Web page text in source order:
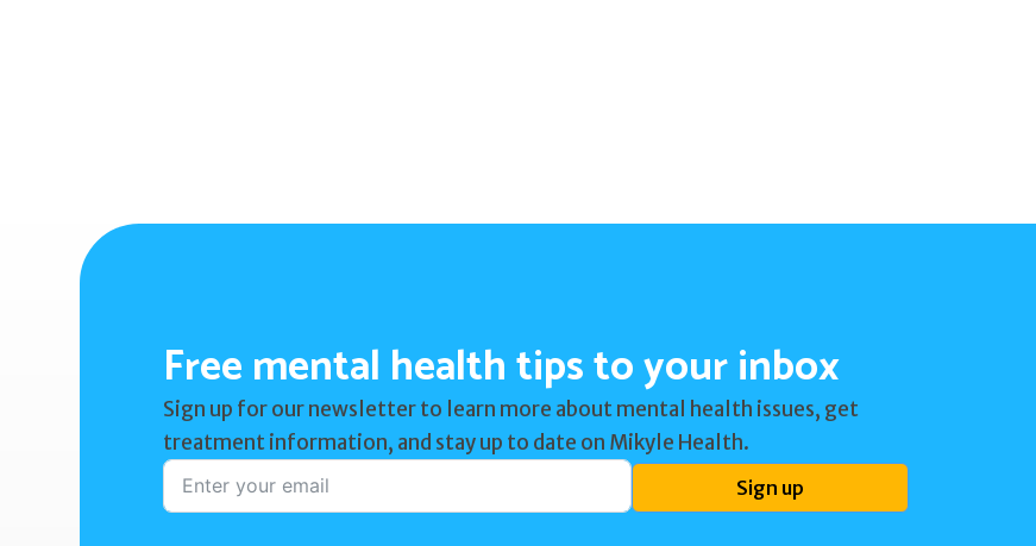
Free mental health tips to your inbox
Sign up for our newsletter to learn more about mental health issues, get
treatment information, and stay up to date on Mikyle Health.
Sign up